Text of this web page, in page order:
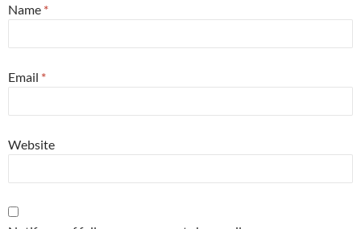
Name *
Email *
Website